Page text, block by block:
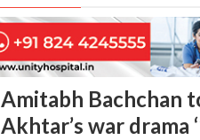
Amitabh Bachchan
Akhtar’s war drama